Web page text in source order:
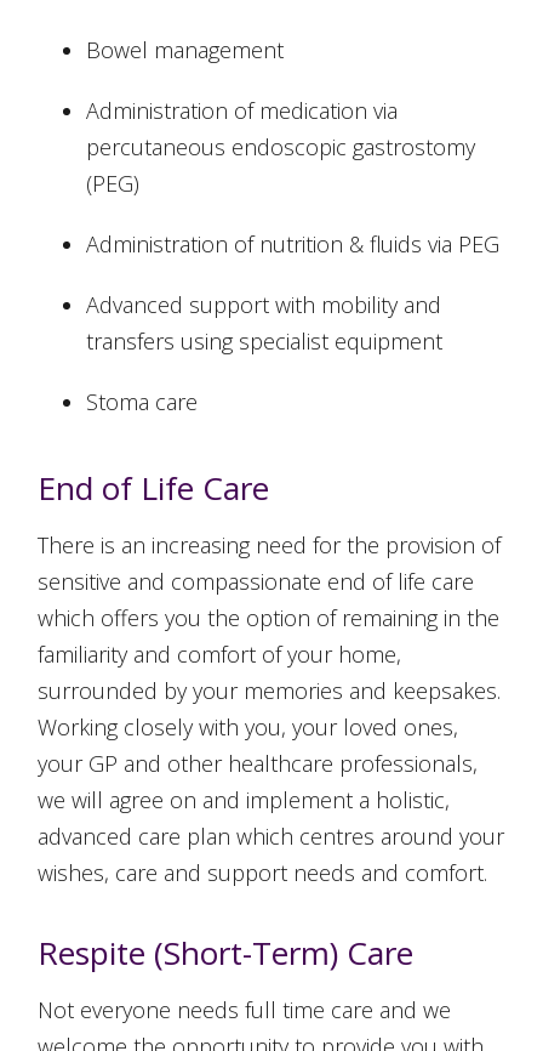
Bowel management
Administration of medication via
percutaneous endoscopic gastrostomy
(PEG)
Administration of nutrition & fluids via PEG
Advanced support with mobility and
transfers using specialist equipment
Stoma care
End of Life Care
There is an increasing need for the provision of
sensitive and compassionate end of life care
which offers you the option of remaining in the
familiarity and comfort of your home,
surrounded by your memories and keepsakes.
Working closely with you, your loved ones,
your GP and other healthcare professionals,
we will agree on and implement a holistic,
advanced care plan which centres around your
wishes, care and support needs and comfort.
Respite (Short-Term) Care
Not everyone needs full time care and we